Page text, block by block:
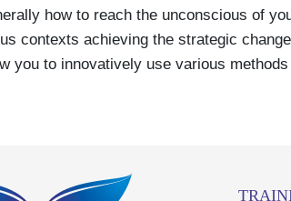
how to reach the unconscious of
contexts achieving the strategic
you to innovatively use various